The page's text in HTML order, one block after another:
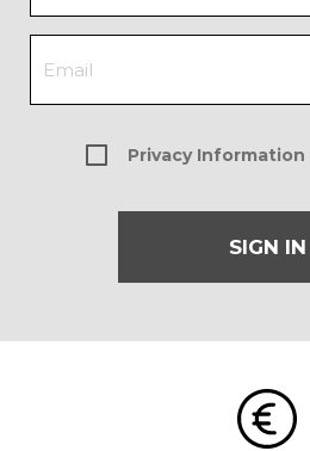
Privacy Information
SIGN IN